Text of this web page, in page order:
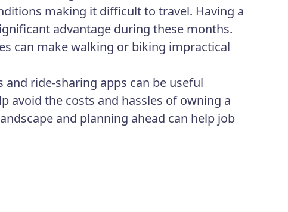
making it difficult to travel. Having a
advantage during these months.
can make walking or biking impractical
ride-sharing apps can be useful
avoid the costs and hassles of owning a
and planning ahead can help job